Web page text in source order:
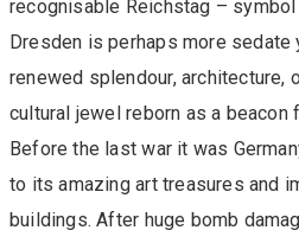
recognisable Reichstag – symbol
Dresden is perhaps more
renewed splendour, architecture,
cultural jewel reborn as a beacon
Before the last war it was
to its amazing art treasures and
buildings. After huge bomb